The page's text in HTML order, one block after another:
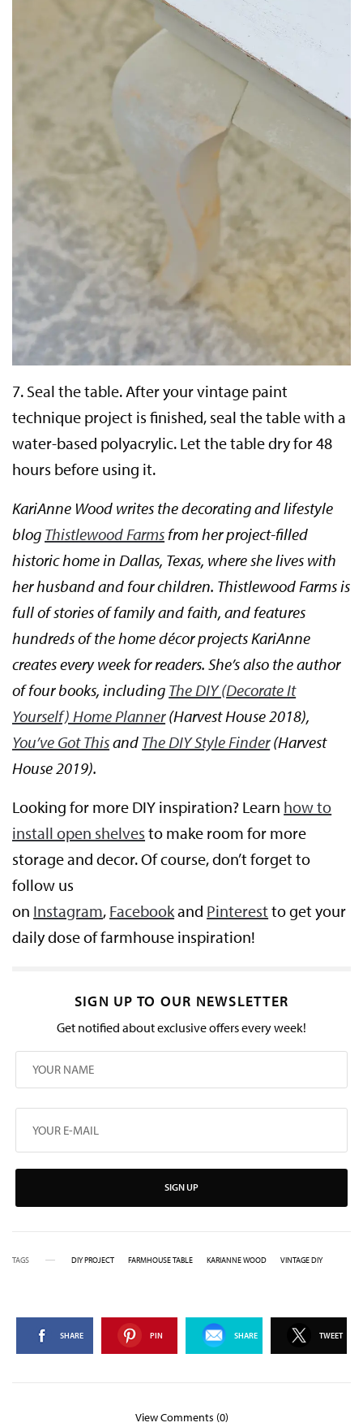
7. Seal the table. After your vintage paint
technique project is finished, seal the table with a
water-based polyacrylic. Let the table dry for 48
hours before using it.
KariAnne Wood writes the decorating and lifestyle
blog Thistlewood Farms from her project-filled
historic home in Dallas, Texas, where she lives with
her husband and four children. Thistlewood Farms is
full of stories of family and faith, and features
hundreds of the home décor projects KariAnne
creates every week for readers. She’s also the author
of four books, including The DIY (Decorate It
Yourself) Home Planner(Harvest House 2018),
You’ve Got Thisand The DIY Style Finder(Harvest
House 2019).
Looking for more DIY inspiration? Learn how to
install open shelves to make room for more
storage and decor. Of course, don’t forget to
follow us
on Instagram, Facebookand Pinterest to get your
daily dose of farmhouse inspiration!
SIGN UP TO OUR NEWSLETTER
Get notified about exclusive offers every week!
SIGN UP
TAGS DIY PROJECT FARMHOUSE TABLE KARIANNE WOOD VINTAGE DIY
SHARE PIN SHARE TWEET
View Comments (0)